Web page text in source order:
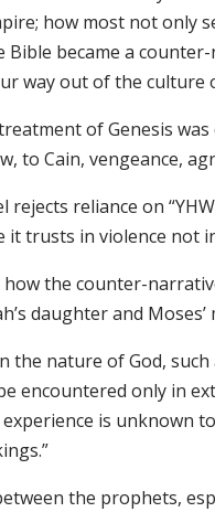
how most not only
Bible became a
way out of the culture
of Genesis
to Cain, vengeance,
rejects reliance on
it trusts in violence not
the counter-
daughter and
the nature of God, such
encountered only in
experience is unknown
the prophets,